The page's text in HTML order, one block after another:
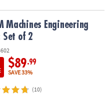
of 2
Machines Engineering
Set of 2
$89.99
SAVE 33%
(10)